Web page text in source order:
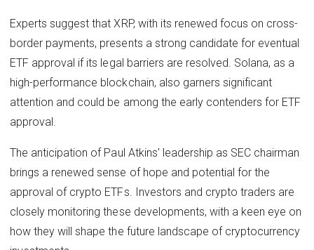
Experts suggest that XRP, with its renewed focus on cross-
border payments, presents a strong candidate for eventual
ETF approval if its legal barriers are resolved. Solana, as a
high-performance blockchain, also garners significant
attention and could be among the early contenders for ETF
approval.
The anticipation of Paul Atkins' leadership as SEC chairman
brings a renewed sense of hope and potential for the
approval of crypto ETFs. Investors and crypto traders are
closely monitoring these developments, with a keen eye on
how they will shape the future landscape of cryptocurrency